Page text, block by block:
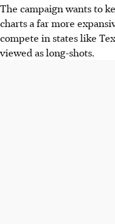
The campaign wants to
charts a far more
compete in states like
viewed as long-shots.